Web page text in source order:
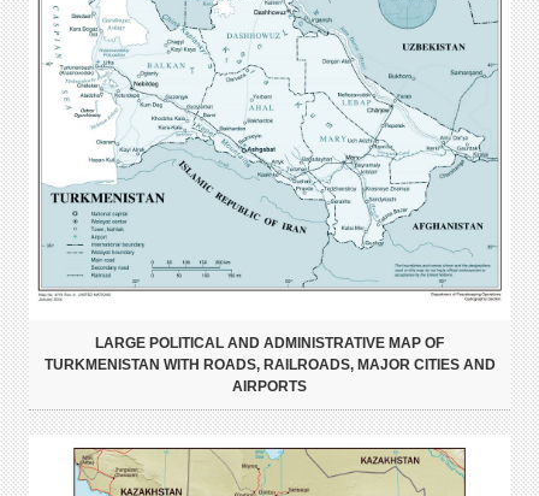
LARGE POLITICAL AND ADMINISTRATIVE MAP OF
TURKMENISTAN WITH ROADS, RAILROADS, MAJOR CITIES AND
AIRPORTS